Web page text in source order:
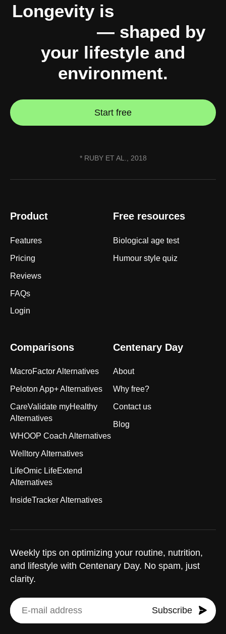
Longevity is
— shaped by
your lifestyle and
environment.
Start free
* RUBY ET AL., 2018
Weekly tips on optimizing your routine, nutrition,
and lifestyle with Centenary Day. No spam, just
clarity.
Subscribe
Product
Features
Pricing
Reviews
FAQs
Login
Free resources
Biological age test
Humour style quiz
Comparisons
MacroFactor Alternatives
Peloton App+ Alternatives
CareValidate myHealthy
Alternatives
WHOOP Coach Alternatives
Welltory Alternatives
LifeOmic LifeExtend
Alternatives
InsideTracker Alternatives
Centenary Day
About
Why free?
Contact us
Blog